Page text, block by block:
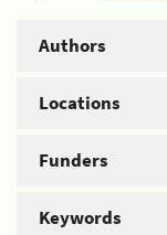
Authors
Locations
Funders
Keywords